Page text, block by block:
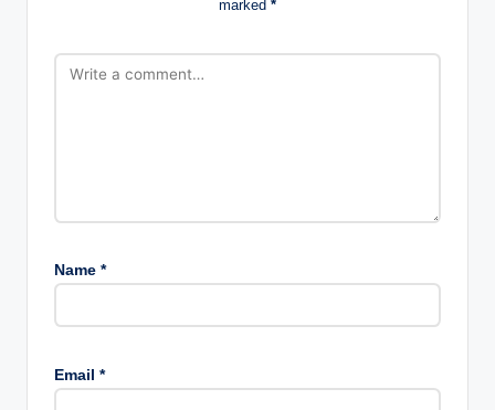
marked *
Name *
Email *